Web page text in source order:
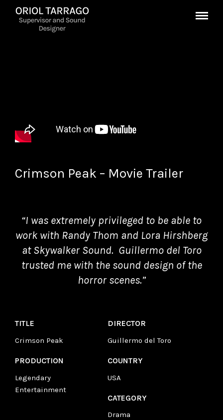
Crimson Peak – Movie Trailer
“I was extremely privileged to be able to
work with Randy Thom and Lora Hirshberg
at Skywalker Sound. Guillermo del Toro
trusted me with the sound design of the
horror scenes.”
TITLE
Crimson Peak
DIRECTOR
Guillermo del Toro
PRODUCTION
Legendary
Entertainment
COUNTRY
USA
CATEGORY
Drama